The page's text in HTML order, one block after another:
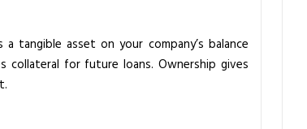
tangible asset on your company’s balance
collateral for future loans. Ownership gives